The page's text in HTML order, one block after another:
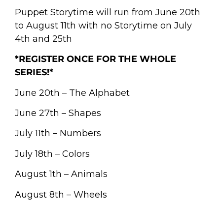
Puppet Storytime will run from June 20th
to August 11th with no Storytime on July
4th and 25th
*REGISTER ONCE FOR THE WHOLE
SERIES!*
June 20th – The Alphabet
June 27th – Shapes
July 11th – Numbers
July 18th – Colors
August 1th – Animals
August 8th – Wheels